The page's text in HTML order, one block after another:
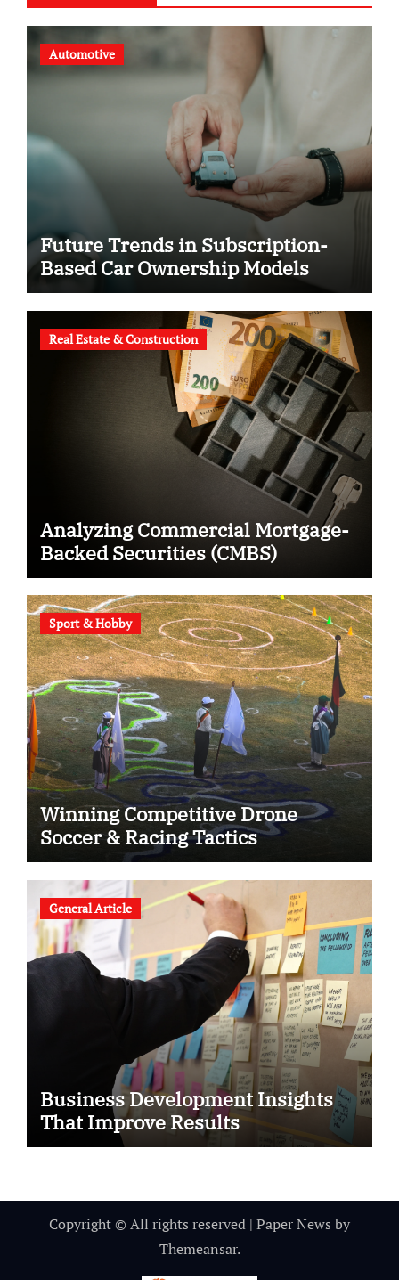
Automotive
Future Trends in Subscription-
Based Car Ownership Models
Real Estate & Construction
Analyzing Commercial Mortgage-
Backed Securities (CMBS)
Sport & Hobby
Winning Competitive Drone
Soccer & Racing Tactics
General Article
Business Development Insights
That Improve Results
Copyright © All rights reserved | Paper News by
Themeansar.